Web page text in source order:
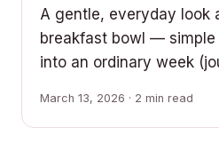
A gentle, everyday look
breakfast bowl — simple
into an ordinary week
March 13, 2026 · 2 min read